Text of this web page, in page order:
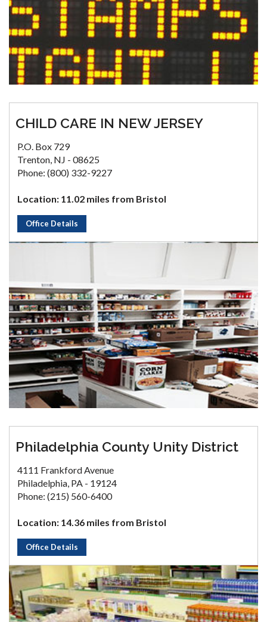
CHILD CARE IN NEW JERSEY
P.O. Box 729
Trenton, NJ - 08625
Phone: (800) 332-9227
Location: 11.02 miles from Bristol
Office Details
Philadelphia County Unity District
4111 Frankford Avenue
Philadelphia, PA - 19124
Phone: (215) 560-6400
Location: 14.36 miles from Bristol
Office Details